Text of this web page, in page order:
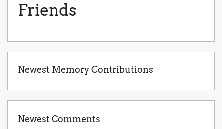
Friends
Newest Memory Contributions
Newest Comments